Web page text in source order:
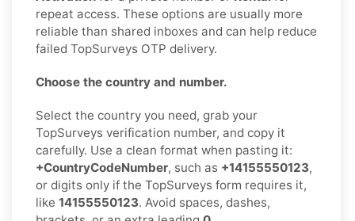
repeat access. These options are usually more
reliable than shared inboxes and can help reduce
failed TopSurveys OTP delivery.
Choose the country and number.
Select the country you need, grab your
TopSurveys verification number, and copy it
carefully. Use a clean format when pasting it:
+CountryCodeNumber, such as +14155550123,
or digits only if the TopSurveys form requires it,
like 14155550123. Avoid spaces, dashes,